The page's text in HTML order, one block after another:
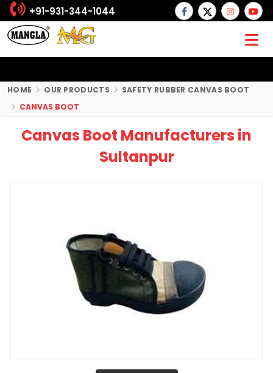
+91-931-344-1044
HOME OUR PRODUCTS
SAFETY RUBBER CANVAS BOOT
CANVAS BOOT
Canvas Boot Manufacturers in
Sultanpur